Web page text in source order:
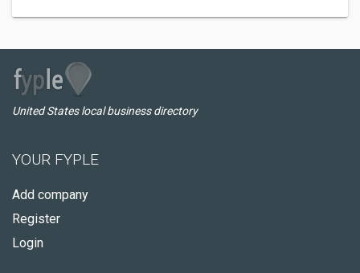
United States local business directory
YOUR FYPLE
Add company
Register
Login